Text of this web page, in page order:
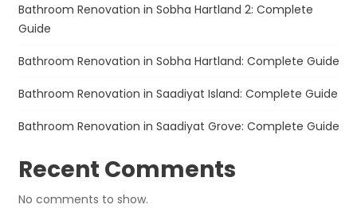
Bathroom Renovation in Sobha Hartland 2: Complete
Guide
Bathroom Renovation in Sobha Hartland: Complete Guide
Bathroom Renovation in Saadiyat Island: Complete Guide
Bathroom Renovation in Saadiyat Grove: Complete Guide
Recent Comments
No comments to show.